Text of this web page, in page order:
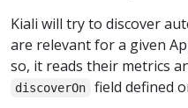
Kiali will try to discover
are relevant for a given
so, it reads their metrics
discoverOn
field defined